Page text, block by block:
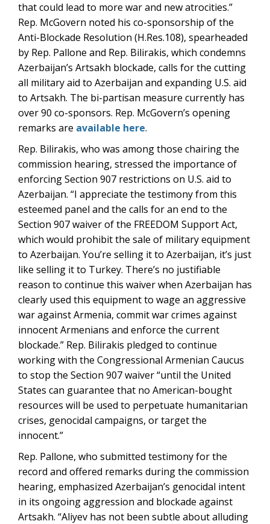
that could lead to more war and new atrocities.”
Rep. McGovern noted his co-sponsorship of the
Anti-Blockade Resolution (H.Res.108), spearheaded
by Rep. Pallone and Rep. Bilirakis, which condemns
Azerbaijan’s Artsakh blockade, calls for the cutting
all military aid to Azerbaijan and expanding U.S. aid
to Artsakh. The bi-partisan measure currently has
over 90 co-sponsors. Rep. McGovern’s opening
remarks are available here.
Rep. Bilirakis, who was among those chairing the
commission hearing, stressed the importance of
enforcing Section 907 restrictions on U.S. aid to
Azerbaijan. “I appreciate the testimony from this
esteemed panel and the calls for an end to the
Section 907 waiver of the FREEDOM Support Act,
which would prohibit the sale of military equipment
to Azerbaijan. You’re selling it to Azerbaijan, it’s just
like selling it to Turkey. There’s no justifiable
reason to continue this waiver when Azerbaijan has
clearly used this equipment to wage an aggressive
war against Armenia, commit war crimes against
innocent Armenians and enforce the current
blockade.” Rep. Bilirakis pledged to continue
working with the Congressional Armenian Caucus
to stop the Section 907 waiver “until the United
States can guarantee that no American-bought
resources will be used to perpetuate humanitarian
crises, genocidal campaigns, or target the
innocent.”
Rep. Pallone, who submitted testimony for the
record and offered remarks during the commission
hearing, emphasized Azerbaijan’s genocidal intent
in its ongoing aggression and blockade against
Artsakh. “Aliyev has not been subtle about alluding